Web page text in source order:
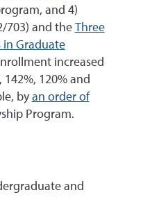
and 4)
703) and the Three
in Graduate
increased
120% and
byan order of
Program.
and